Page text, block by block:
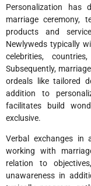
Personalization has
marriage ceremony,
products and
Newlyweds typically
celebrities,
Subsequently,
ordeals like tailored
addition to
facilitates build
exclusive.
Verbal exchanges in
working with
relation to
unawareness in